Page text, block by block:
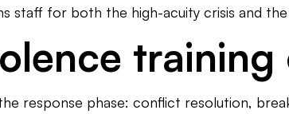
staff for both the high-acuity crisis and
response phase: conflict resolution,